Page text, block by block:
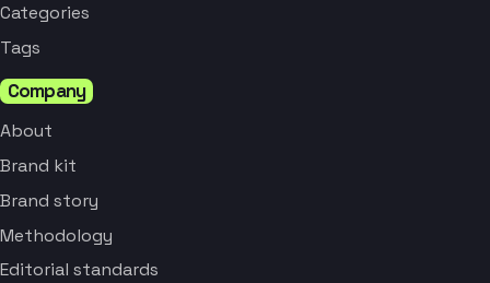
Categories
Tags
Company
About
Brand kit
Brand story
Methodology
Editorial standards